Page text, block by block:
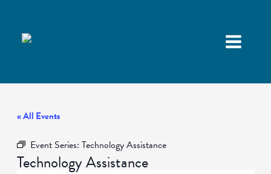
« All Events
Event Series: Technology Assistance
Technology Assistance